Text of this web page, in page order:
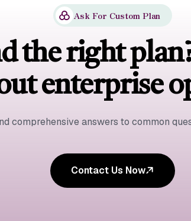
Ask For Custom Plan
the right
enterprise
comprehensive answers to common
Contact Us Now